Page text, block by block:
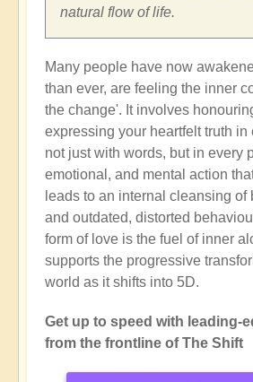
natural flow of life.
Many people have now
than ever, are feeling the inner
the change'. It involves
expressing your heartfelt truth in
not just with words, but in every
emotional, and mental action
leads to an internal cleansing of
and outdated, distorted
form of love is the fuel of inner
supports the progressive
world as it shifts into 5D.
Get up to speed with leading-
from the frontline of The Shift